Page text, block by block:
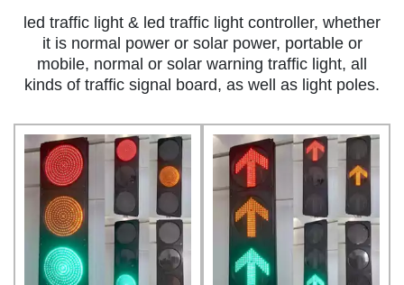
led traffic light & led traffic light controller, whether
it is normal power or solar power, portable or
mobile, normal or solar warning traffic light, all
kinds of traffic signal board, as well as light poles.